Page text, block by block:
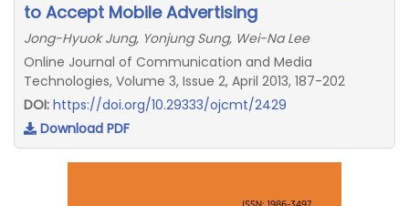
to Accept Mobile Advertising
Jong-Hyuok Jung, Yonjung Sung, Wei-Na Lee
Online Journal of Communication and Media
Technologies, Volume 3, Issue 2, April 2013, 187-202
DOI: https://doi.org/10.29333/ojcmt/2429
Download PDF